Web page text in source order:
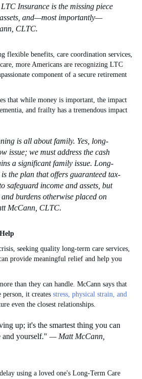
Insurance is the missing piece
and—most importantly—
CLTC.
flexible benefits, care coordination services,
more Americans are recognizing LTC
component of a secure retirement
that while money is important, the impact
and frailty has a tremendous impact
is all about family. Yes, long-
issue; we must address the cash
a significant family issue. Long-
the plan that offers guaranteed tax-
safeguard income and assets, but
and burdens otherwise placed on
McCann, CLTC.
seeking quality long-term care services,
provide meaningful relief and help you
than they can handle. McCann says that
it creates stress, physical strain, and
even the closest relationships.
up; it's the smartest thing you can
and yourself." — Matt McCann,
using a loved one's Long-Term Care